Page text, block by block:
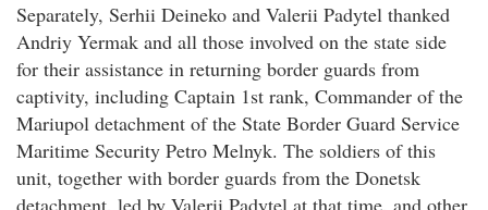
Separately, Serhii Deineko and Valerii Padytel thanked
Andriy Yermak and all those involved on the state side
for their assistance in returning border guards from
captivity, including Captain 1st rank, Commander of the
Mariupol detachment of the State Border Guard Service
Maritime Security Petro Melnyk. The soldiers of this
unit, together with border guards from the Donetsk